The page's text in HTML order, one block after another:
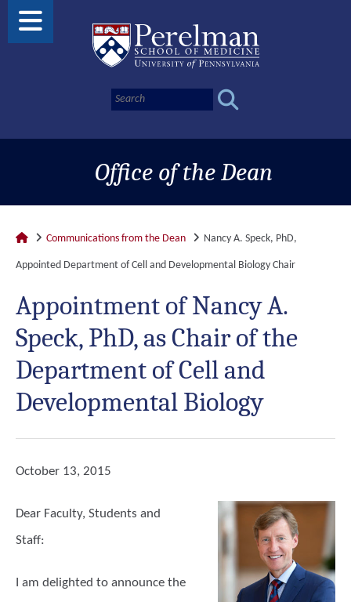
Office of the Dean
Communications from the Dean Nancy A. Speck, PhD,
Appointed Department of Cell and Developmental Biology Chair
Appointment of Nancy A.
Speck, PhD, as Chair of the
Department of Cell and
Developmental Biology
October 13, 2015
Dear Faculty, Students and
Staff:
I am delighted to announce the